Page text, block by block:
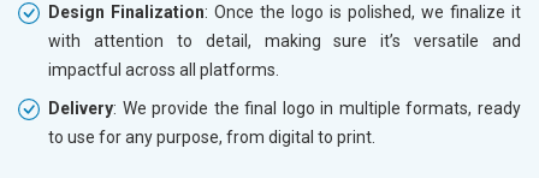
Design Finalization: Once the logo is polished, we finalize it
with attention to detail, making sure it’s versatile and
impactful across all platforms.
Delivery: We provide the final logo in multiple formats, ready
to use for any purpose, from digital to print.